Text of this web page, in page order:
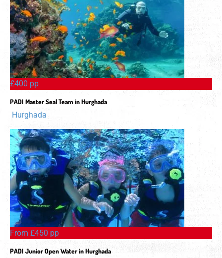
£400 pp
PADI Master Seal Team in Hurghada
Hurghada
From £450 pp
PADI Junior Open Water in Hurghada